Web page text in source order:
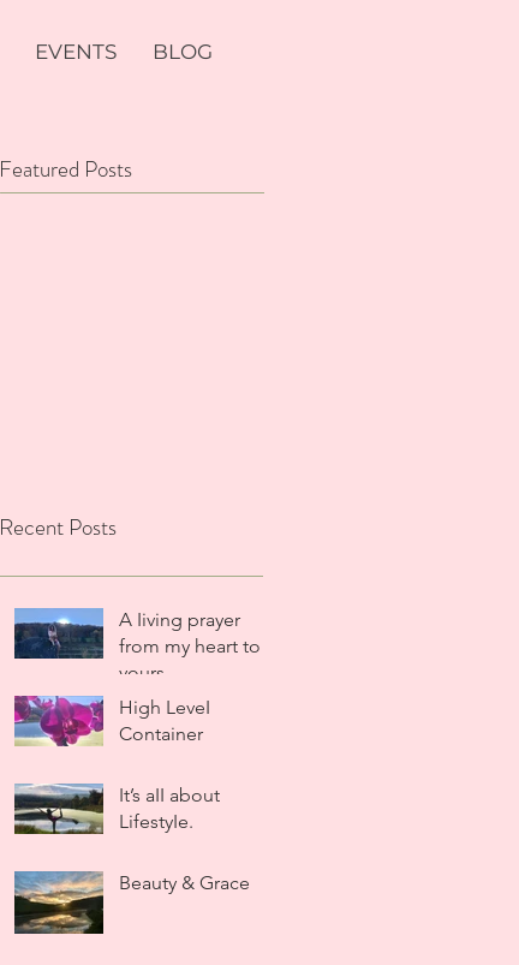
EVENTS BLOG
Featured Posts
Recent Posts
A Iiving prayer
from my heart to
yours.
High LeveI
Container
It’s aII about
LifestyIe.
Beauty & Grace